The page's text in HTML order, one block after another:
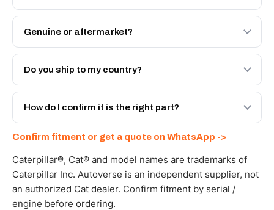
Genuine or aftermarket?
Both. Genuine Caterpillar 009-8397, or the Autoverse
Engineered AV-009-8397 - built to OEM dimensional
Do you ship to my country?
Yes - next-day across the UAE, and export to the GCC
and Africa from our Sharjah warehouse with full export
How do I confirm it is the right part?
WhatsApp and we confirm fitment and price within 24
working hours.
Confirm fitment or get a quote on WhatsApp ->
Caterpillar®, Cat® and model names are trademarks of
Caterpillar Inc. Autoverse is an independent supplier, not
an authorized Cat dealer. Confirm fitment by serial /
engine before ordering.